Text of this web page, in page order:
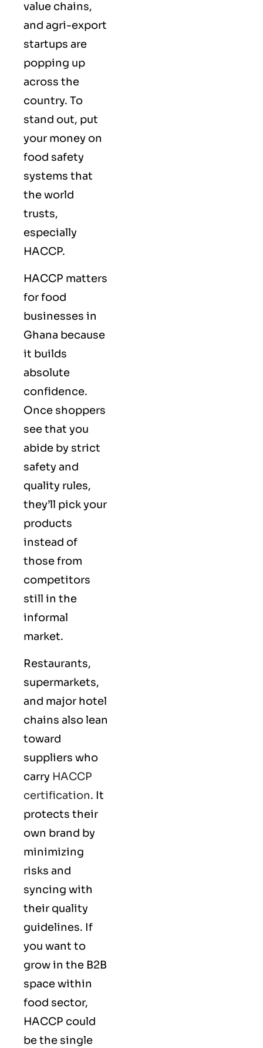
value chains,
and agri-export
startups are
popping up
across the
country. To
stand out, put
your money on
food safety
systems that
the world
trusts,
especially
HACCP.
HACCP matters
for food
businesses in
Ghana because
it builds
absolute
confidence.
Once shoppers
see that you
abide by strict
safety and
quality rules,
they’ll pick your
products
instead of
those from
competitors
still in the
informal
market.
Restaurants,
supermarkets,
and major hotel
chains also lean
toward
suppliers who
carry HACCP
certification. It
protects their
own brand by
minimizing
risks and
syncing with
their quality
guidelines. If
you want to
grow in the B2B
space within
food sector,
HACCP could
be the single